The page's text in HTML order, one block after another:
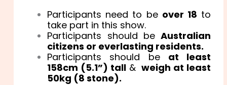
Participants need to be over 18 to
take part in this show.
Participants should be Australian
citizens or everlasting residents.
Participants should be at least
158cm (5.1”) tall&weigh at least
50kg (8 stone).